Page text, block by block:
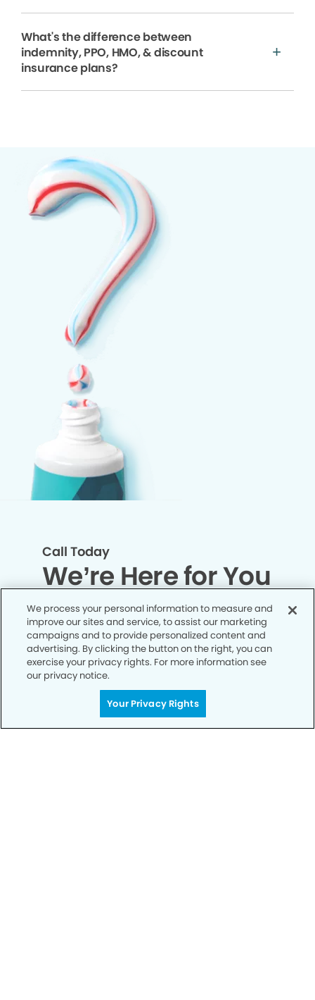
What's the difference between
indemnity, PPO, HMO, & discount
insurance plans?
Call Today
We’re Here for You
Let’s work together to optimize your
dental care while making the most of
your insurance coverage. Contact our
office today and let us take care of the
rest – your smile is in good hands.
CALL 702-896-7211
We process your personal information to measure and
improve our sites and service, to assist our marketing
campaigns and to provide personalized content and
advertising. By clicking the button on the right, you can
exercise your privacy rights. For more information see
our privacy notice.
Your Privacy Rights